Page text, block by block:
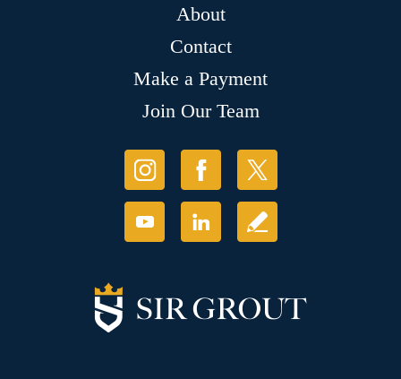
About
Contact
Make a Payment
Join Our Team